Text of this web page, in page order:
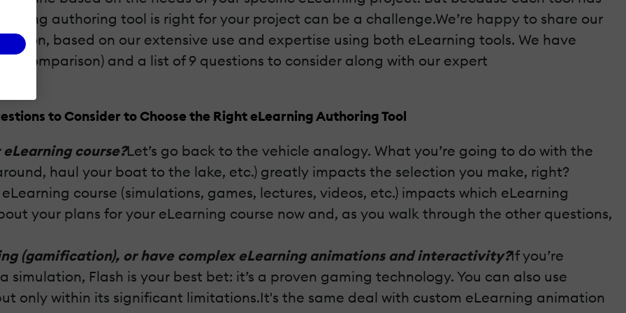
authoring tool is right for your project can be a challenge.We’re happy to share our
based on our extensive use and expertise using both eLearning tools. We have
comparison) and a list of 9 questions to consider along with our expert
to Consider to Choose the Right eLearning Authoring Tool
course?Let’s go back to the vehicle analogy. What you’re going to do with the
haul your boat to the lake, etc.) greatly impacts the selection you make, right?
course (simulations, games, lectures, videos, etc.) impacts which eLearning
your plans for your eLearning course now and, as you walk through the other questions,
(gamification), or have complex eLearning animations and interactivity?If you’re
Flash is your best bet: it’s a proven gaming technology. You can also use
only within its significant limitations.It's the same deal with custom eLearning animation